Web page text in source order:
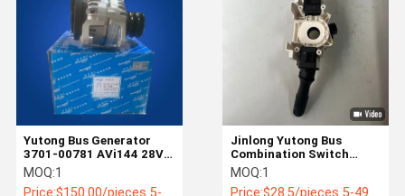
Jinlong Yutong Bus
Combination Switch
3774-00211 IP67 24V DC
MOQ:1
Price:$28.5/pieces 5-49 pieces
Yutong Bus Generator
3701-00781 AVi144 28V
100A Double B Slot φ 80
MOQ:1
Price:$150.00/pieces 5-49 pieces